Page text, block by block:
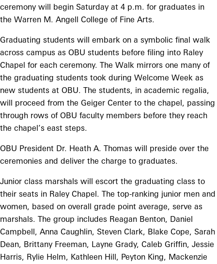
ceremony will begin Saturday at 4 p.m. for graduates in
the Warren M. Angell College of Fine Arts.
Graduating students will embark on a symbolic final walk
across campus as OBU students before filing into Raley
Chapel for each ceremony. The Walk mirrors one many of
the graduating students took during Welcome Week as
new students at OBU. The students, in academic regalia,
will proceed from the Geiger Center to the chapel, passing
through rows of OBU faculty members before they reach
the chapel’s east steps.
OBU President Dr. Heath A. Thomas will preside over the
ceremonies and deliver the charge to graduates.
Junior class marshals will escort the graduating class to
their seats in Raley Chapel. The top-ranking junior men and
women, based on overall grade point average, serve as
marshals. The group includes Reagan Benton, Daniel
Campbell, Anna Caughlin, Steven Clark, Blake Cope, Sarah
Dean, Brittany Freeman, Layne Grady, Caleb Griffin, Jessie
Harris, Rylie Helm, Kathleen Hill, Peyton King, Mackenzie